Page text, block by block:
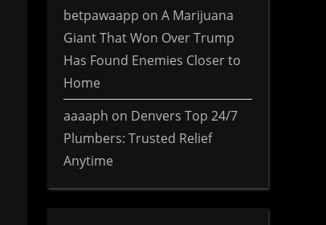
betpawaapp on A Marijuana
Giant That Won Over Trump
Has Found Enemies Closer to
Home
aaaaph on Denvers Top 24/7
Plumbers: Trusted Relief
Anytime